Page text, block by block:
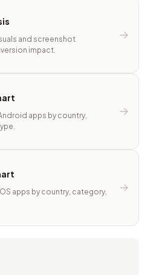
and screenshot
impact.
apps by country,
apps by country, category,